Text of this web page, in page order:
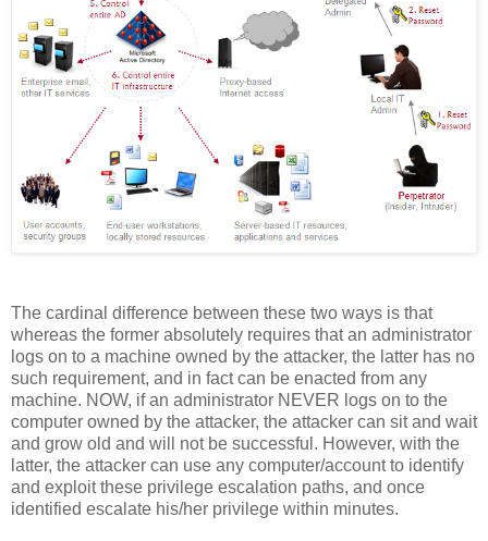
The cardinal difference between these two ways is that
whereas the former absolutely requires that an administrator
logs on to a machine owned by the attacker, the latter has no
such requirement, and in fact can be enacted from any
machine. NOW, if an administrator NEVER logs on to the
computer owned by the attacker, the attacker can sit and wait
and grow old and will not be successful. However, with the
latter, the attacker can use any computer/account to identify
and exploit these privilege escalation paths, and once
identified escalate his/her privilege within minutes.